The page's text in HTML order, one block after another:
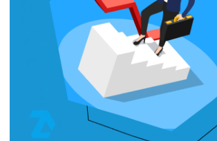
Sign In
No account? Sign up
Send reset link
Already have an account?Sign In